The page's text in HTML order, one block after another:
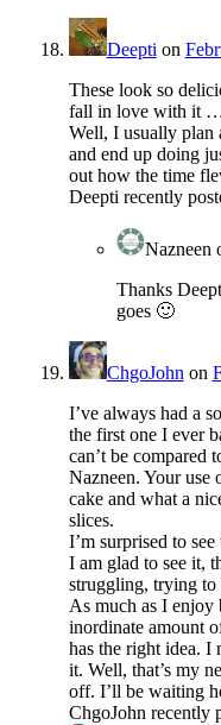
Deepti on
These look so
fall in love with it
Well, I usually plan
and end up doing
out how the time
Deepti recently
Nazneen
Thanks
goes 🙂
ChgoJohn on
I’ve always had a
the first one I ever
can’t be compared
Nazneen. Your use
cake and what a
slices.
I’m surprised to
I am glad to see it,
struggling, trying to
As much as I
inordinate amount
has the right idea. I
it. Well, that’s my
off. I’ll be waiting
ChgoJohn recently